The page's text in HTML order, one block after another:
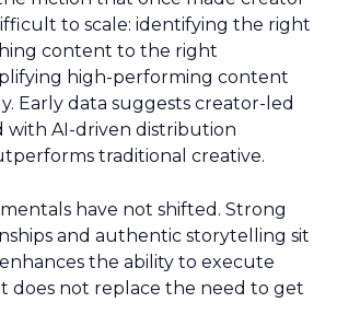
to scale: identifying the right
content to the right
high-performing content
Early data suggests creator-led
with AI-driven distribution
traditional creative.
have not shifted. Strong
and authentic storytelling sit
the ability to execute
does not replace the need to get